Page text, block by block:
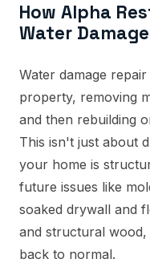
How Alpha
Water
Water damage
property, removing
and then rebuilding
This isn't just about
your home is
future issues like
soaked drywall and
and structural
back to normal.